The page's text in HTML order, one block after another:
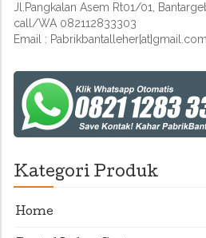
Jl.Pangkalan Asem Rt01/01,
call/WA 082112833303
Email : Pabrikbantalleher[at]gmail.com
Kategori Produk
Home